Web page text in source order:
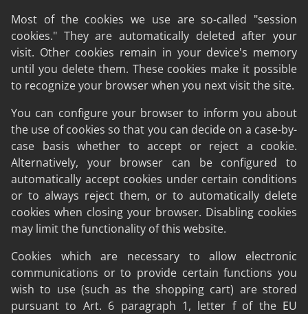
Most of the cookies we use are so-called "session
cookies." They are automatically deleted after your
visit. Other cookies remain in your device's memory
until you delete them. These cookies make it possible
to recognize your browser when you next visit the site.
You can configure your browser to inform you about
the use of cookies so that you can decide on a case-by-
case basis whether to accept or reject a cookie.
Alternatively, your browser can be configured to
automatically accept cookies under certain conditions
or to always reject them, or to automatically delete
cookies when closing your browser. Disabling cookies
may limit the functionality of this website.
Cookies which are necessary to allow electronic
communications or to provide certain functions you
wish to use (such as the shopping cart) are stored
pursuant to Art. 6 paragraph 1, letter f of the EU